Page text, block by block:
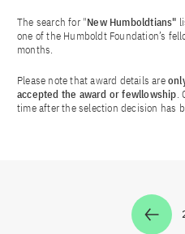
The search for "New Humboldtians"
one of the Humboldt Foundation’s
months.
Please note that award details are
accepted the award or fewllowship.
time after the selection decision has